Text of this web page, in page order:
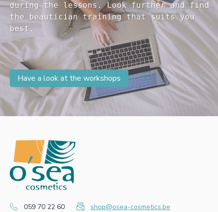
during the lessons. Look further and find
the beautician training that suits you
Have a look at the workshops
059 70 22 60
shop@osea-cosmetics.be